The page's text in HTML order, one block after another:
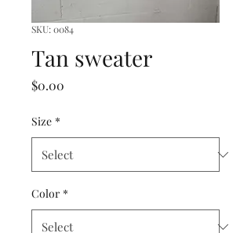
SKU: 0084
Tan sweater
$0.00
Size *
Color *